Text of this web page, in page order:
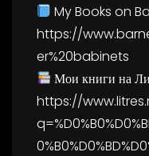
My Books on
https://
er%20babinets
Мои книги на
https://